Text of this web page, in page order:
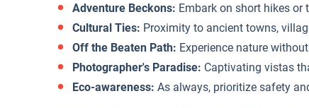
Adventure Beckons: Embark on short hikes or
Cultural Ties: Proximity to ancient towns,
Off the Beaten Path: Experience nature
Photographer's Paradise: Captivating vistas
Eco-awareness: As always, prioritize safety